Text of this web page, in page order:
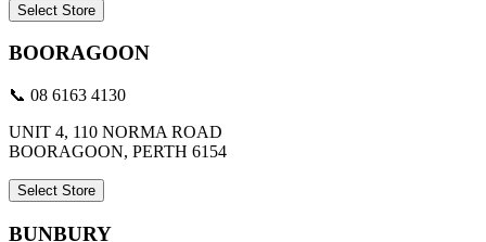
Select Store
BOORAGOON
📞 08 6163 4130
UNIT 4, 110 NORMA ROAD
BOORAGOON, PERTH 6154
Select Store
BUNBURY